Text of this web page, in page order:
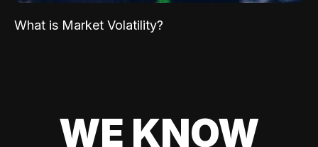
What is Market Volatility?
WE KNOW